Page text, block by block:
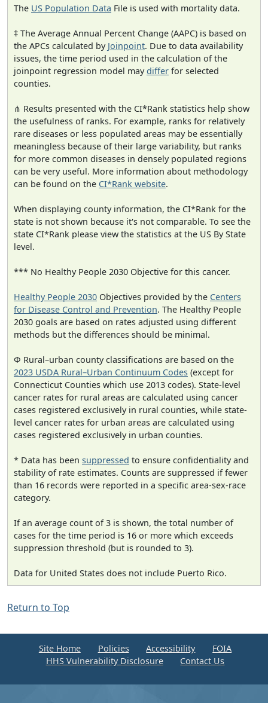
The US Population Data File is used with mortality data.
‡ The Average Annual Percent Change (AAPC) is based on
the APCs calculated by Joinpoint. Due to data availability
issues, the time period used in the calculation of the
joinpoint regression model maydiffer for selected
counties.
⋔ Results presented with the CI*Rank statistics help show
the usefulness of ranks. For example, ranks for relatively
rare diseases or less populated areas may be essentially
meaningless because of their large variability, but ranks
for more common diseases in densely populated regions
can be very useful. More information about methodology
can be found on the CI*Rank website.
When displaying county information, the CI*Rank for the
state is not shown because it's not comparable. To see the
state CI*Rank please view the statistics at the US By State
level.
*** No Healthy People 2030 Objective for this cancer.
Healthy People 2030 Objectives provided by the Centers
for Disease Control and Prevention. The Healthy People
2030 goals are based on rates adjusted using different
methods but the differences should be minimal.
Φ Rural–urban county classifications are based on the
2023 USDA Rural–Urban Continuum Codes (except for
Connecticut Counties which use 2013 codes). State-level
cancer rates for rural areas are calculated using cancer
cases registered exclusively in rural counties, while state-
level cancer rates for urban areas are calculated using
cases registered exclusively in urban counties.
* Data has been suppressed to ensure confidentiality and
stability of rate estimates. Counts are suppressed if fewer
than 16 records were reported in a specific area-sex-race
category.
If an average count of 3 is shown, the total number of
cases for the time period is 16 or more which exceeds
suppression threshold (but is rounded to 3).
Data for United States does not include Puerto Rico.
Return to Top
Site Home Policies Accessibility
FOIA
HHS Vulnerability Disclosure
Contact Us